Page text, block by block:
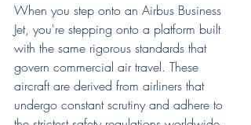
When you step onto an Airbus Business
Jet, you're stepping onto a platform built
with the same rigorous standards that
govern commercial air travel. These
aircraft are derived from airliners that
undergo constant scrutiny and adhere to